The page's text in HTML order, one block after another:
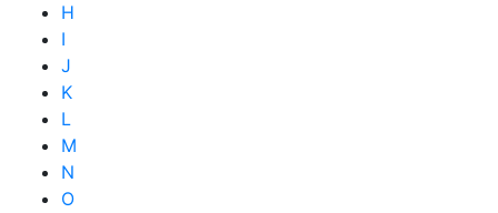
H
I
J
K
L
M
N
O